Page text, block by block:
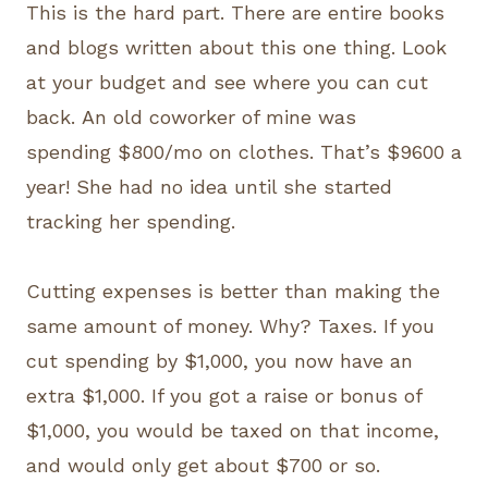
This is the hard part. There are entire books
and blogs written about this one thing. Look
at your budget and see where you can cut
back. An old coworker of mine was
spending $800/mo on clothes. That’s $9600 a
year! She had no idea until she started
tracking her spending.
Cutting expenses is better than making the
same amount of money. Why? Taxes. If you
cut spending by $1,000, you now have an
extra $1,000. If you got a raise or bonus of
$1,000, you would be taxed on that income,
and would only get about $700 or so.